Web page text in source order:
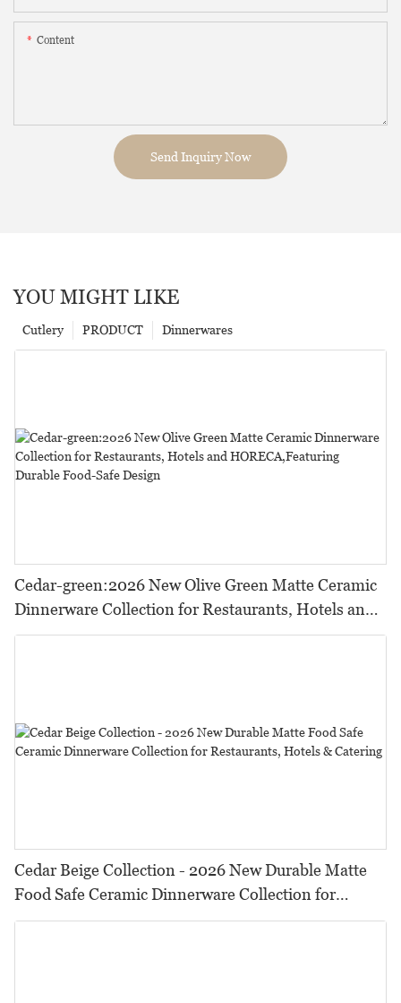
Content
Send Inquiry Now
YOU MIGHT LIKE
Dinnerwares
PRODUCT
Cutlery
Cedar-green:2026 New Olive Green Matte Ceramic
Dinnerware Collection for Restaurants, Hotels and
HORECA,Featuring Durable Food-Safe Design
Cedar Beige Collection - 2026 New Durable Matte
Food Safe Ceramic Dinnerware Collection for
Restaurants, Hotels & Catering